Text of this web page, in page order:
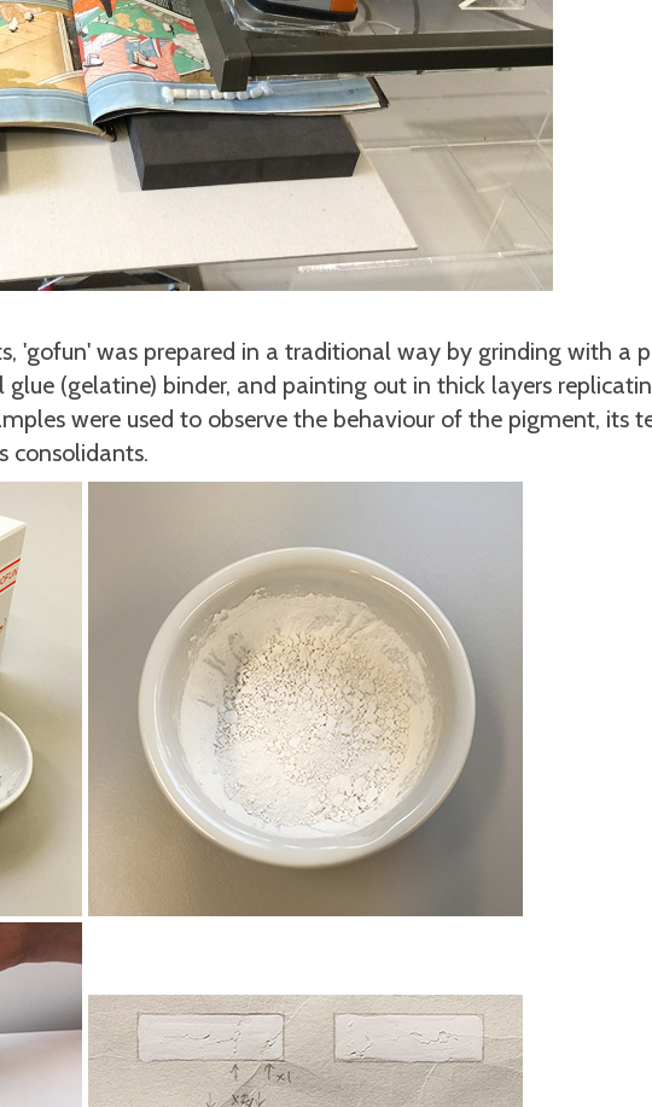
'gofun' was prepared in a traditional way by grinding with a
(gelatine) binder, and painting out in thick layers
were used to observe the behaviour of the pigment, its
consolidants.